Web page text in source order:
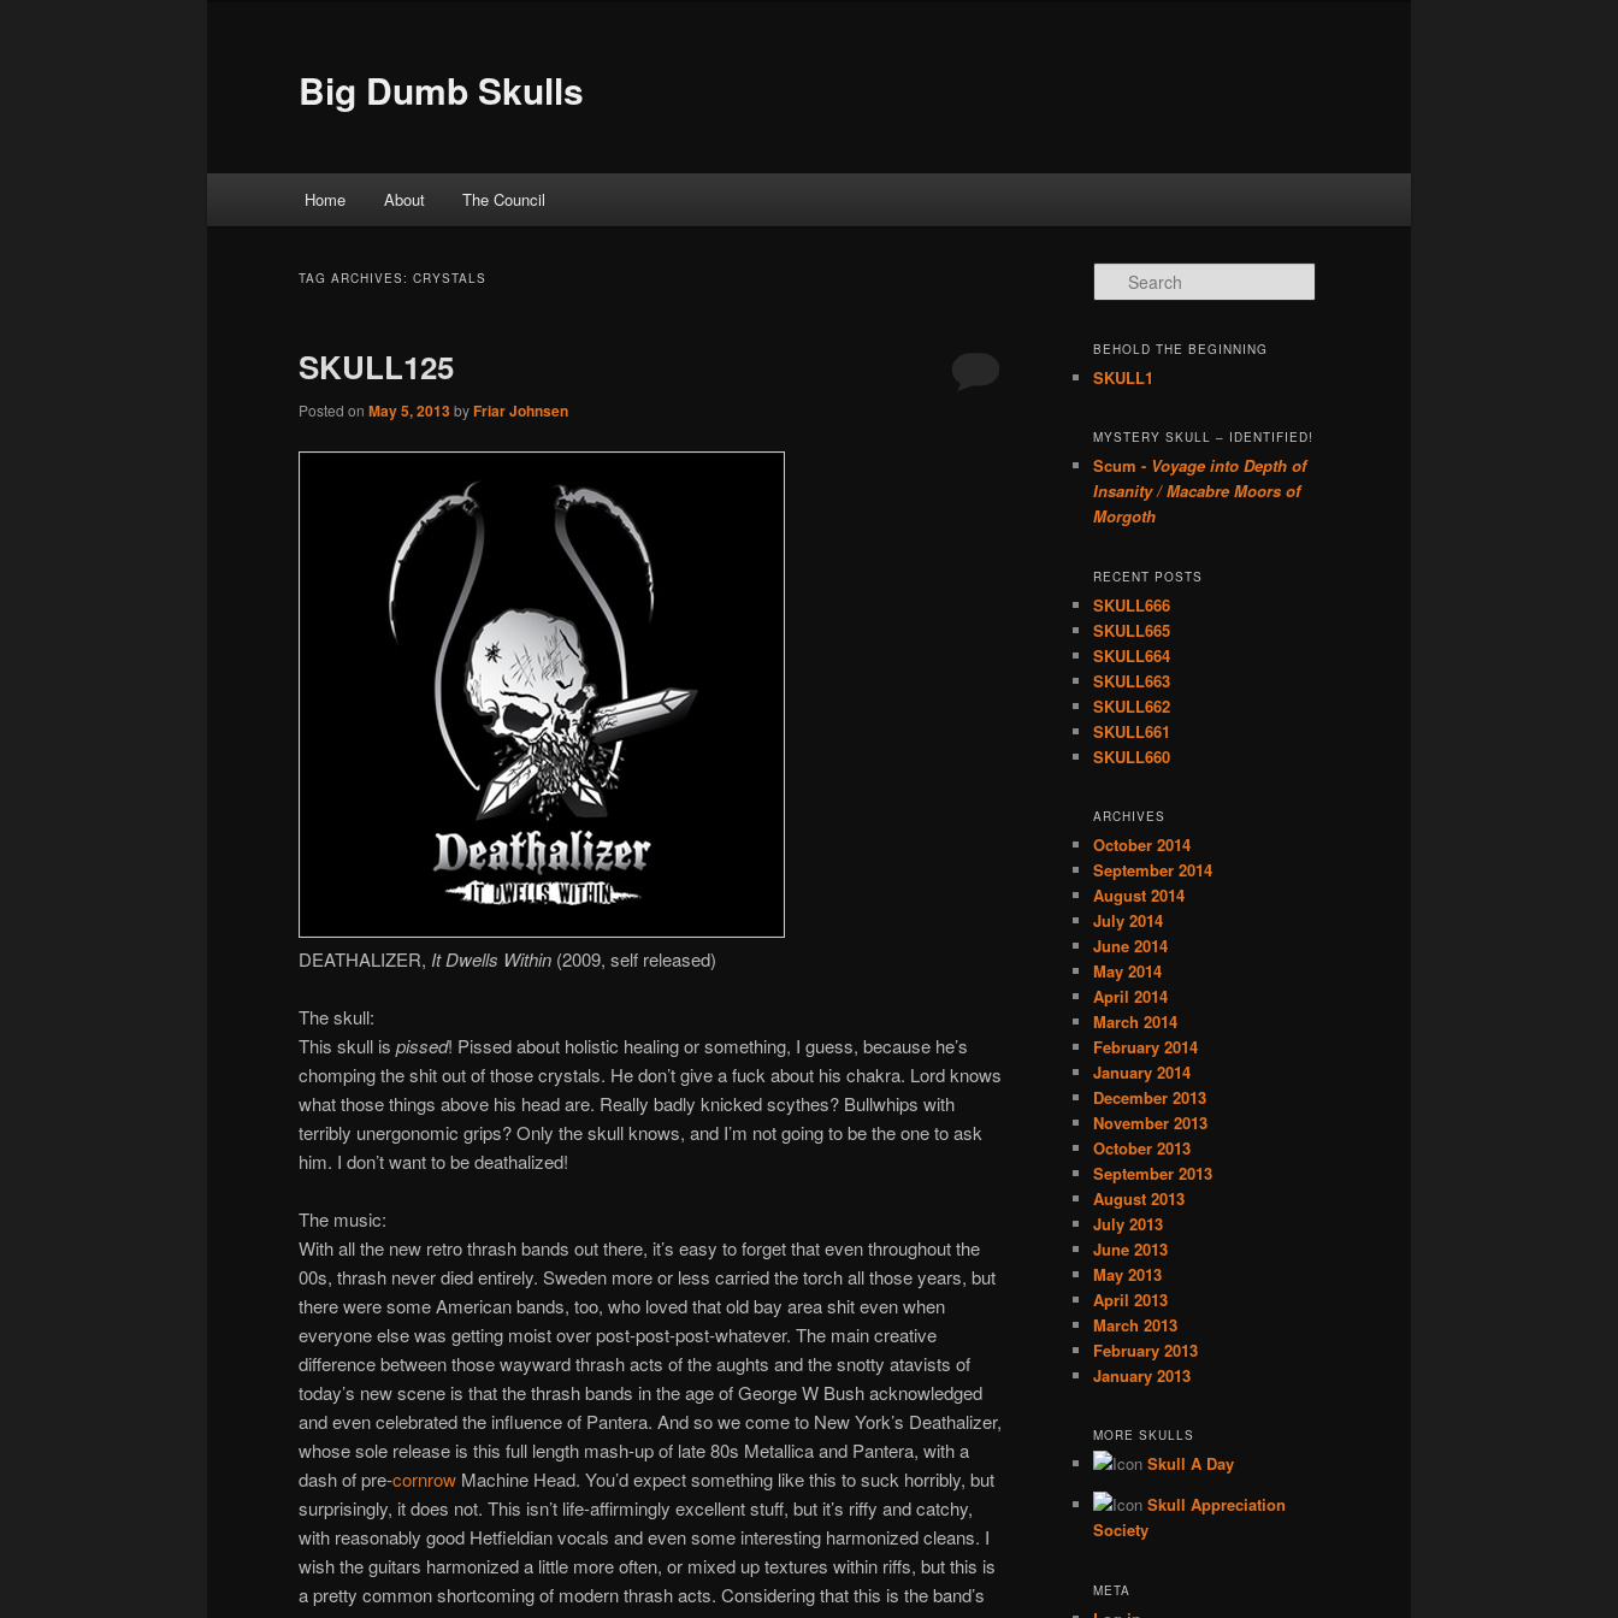
Big Dumb Skulls
Skip to primary content
Skip to secondary content
Home About The Council
TAG ARCHIVES: CRYSTALS
SKULL125
Posted on May 5, 2013byFriar Johnsen
DEATHALIZER, It Dwells Within (2009, self released)
The skull:
This skull is pissed! Pissed about holistic healing or something, I guess, because he’s
chomping the shit out of those crystals. He don’t give a fuck about his chakra. Lord knows
what those things above his head are. Really badly knicked scythes? Bullwhips with
terribly unergonomic grips? Only the skull knows, and I’m not going to be the one to ask
him. I don’t want to be deathalized!
The music:
With all the new retro thrash bands out there, it’s easy to forget that even throughout the
00s, thrash never died entirely. Sweden more or less carried the torch all those years, but
there were some American bands, too, who loved that old bay area shit even when
everyone else was getting moist over post-post-post-whatever. The main creative
difference between those wayward thrash acts of the aughts and the snotty atavists of
today’s new scene is that the thrash bands in the age of George W Bush acknowledged
and even celebrated the influence of Pantera. And so we come to New York’s Deathalizer,
whose sole release is this full length mash-up of late 80s Metallica and Pantera, with a
dash of pre-cornrow Machine Head. You’d expect something like this to suck horribly, but
surprisingly, it does not. This isn’t life-affirmingly excellent stuff, but it’s riffy and catchy,
with reasonably good Hetfieldian vocals and even some interesting harmonized cleans. I
wish the guitars harmonized a little more often, or mixed up textures within riffs, but this is
a pretty common shortcoming of modern thrash acts. Considering that this is the band’s
Search
BEHOLD THE BEGINNING
SKULL1
MYSTERY SKULL – IDENTIFIED!
Scum - Voyage into Depth of
Insanity / Macabre Moors of
Morgoth
RECENT POSTS
SKULL666
SKULL665
SKULL664
SKULL663
SKULL662
SKULL661
SKULL660
ARCHIVES
October 2014
September 2014
August 2014
July 2014
June 2014
May 2014
April 2014
March 2014
February 2014
January 2014
December 2013
November 2013
October 2013
September 2013
August 2013
July 2013
June 2013
May 2013
April 2013
March 2013
February 2013
January 2013
MORE SKULLS
Skull A Day
Skull Appreciation
Society
META